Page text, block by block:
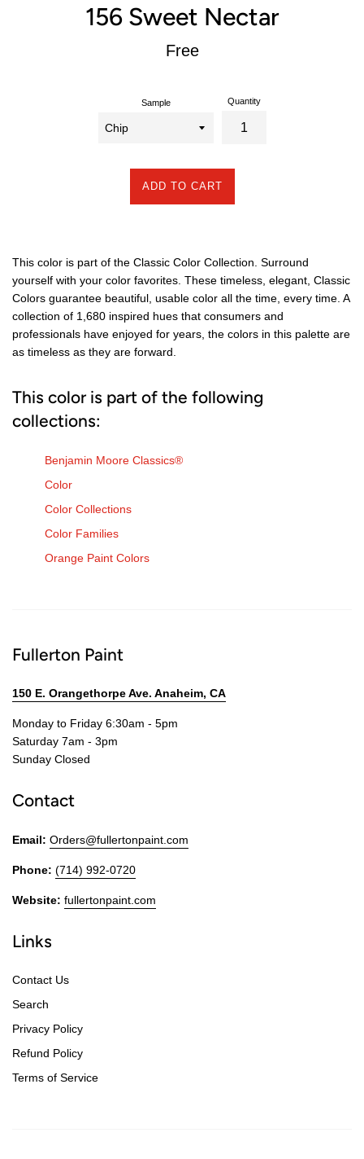
156 Sweet Nectar
Regular
Free
Sample Quantity
ADD TO CART
This color is part of the Classic Color Collection. Surround
yourself with your color favorites. These timeless, elegant, Classic
Colors guarantee beautiful, usable color all the time, every time. A
collection of 1,680 inspired hues that consumers and
professionals have enjoyed for years, the colors in this palette are
as timeless as they are forward.
This color is part of the following
collections:
Benjamin Moore Classics®
Color
Color Collections
Color Families
Orange Paint Colors
Fullerton Paint
150 E. Orangethorpe Ave. Anaheim, CA
Monday to Friday 6:30am - 5pm
Saturday 7am - 3pm
Sunday Closed
Contact
Email: Orders@fullertonpaint.com
Phone: (714) 992-0720
Website: fullertonpaint.com
Links
Contact Us
Search
Privacy Policy
Refund Policy
Terms of Service